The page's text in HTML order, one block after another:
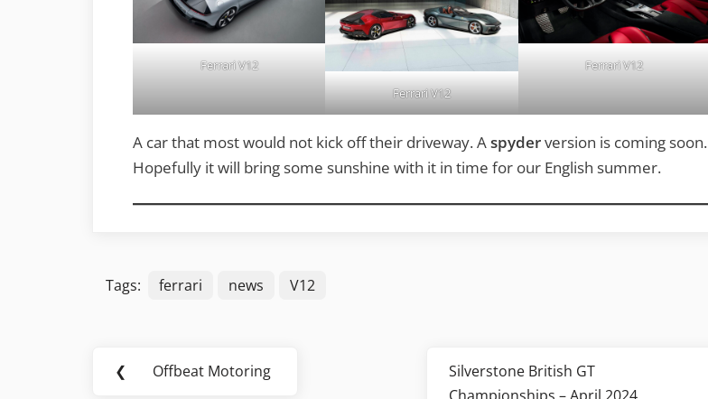
Ferrari V12
Ferrari V12
Ferrari V12
A car that most would not kick off their driveway. Aspyderversion is coming soon.
Hopefully it will bring some sunshine with it in time for our English summer.
Tags: ferrari news V12
Post
❮
Previous
Offbeat Motoring
Next
Silverstone British GT